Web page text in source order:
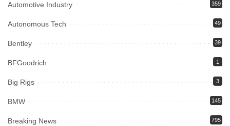
Automotive Industry 359
Autonomous Tech 49
Bentley 39
BFGoodrich 1
Big Rigs 3
BMW 145
Breaking News 795